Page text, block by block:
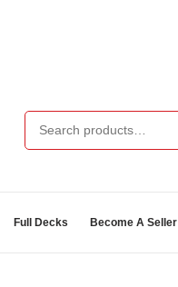
Full Decks Become A Seller